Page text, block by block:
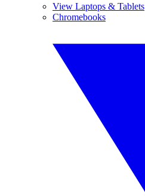
View Laptops & Tablets
Chromebooks